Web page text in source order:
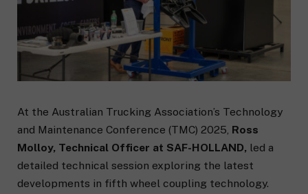
At the Australian Trucking Association’s Technology
and Maintenance Conference (TMC) 2025, Ross
Molloy, Technical Officer at SAF-HOLLAND, led a
detailed technical session exploring the latest
developments in fifth wheel coupling technology.